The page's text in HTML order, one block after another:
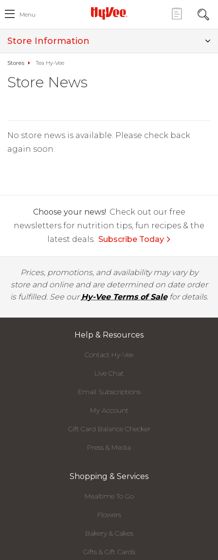
Menu
Store Information
Stores Tea Hy-Vee
Store News
No store news is available. Please check back
again soon.
Choose your news! Check out our free
newsletters for nutrition tips, fun recipes & the
latest deals. Subscribe Today
Prices, promotions, and availability may vary by
store and online and are determined on date order
is fulfilled. See ourHy-Vee Terms of Salefor details.
Help & Resources
Contact Hy-Vee
Live Chat
Email Subscriptions
My Account
Gift Card Balance Checker
Press & Media
Shopping & Services
Mealtime To Go
Flowers
Bakery & Cakes
Gifts & Gift Cards